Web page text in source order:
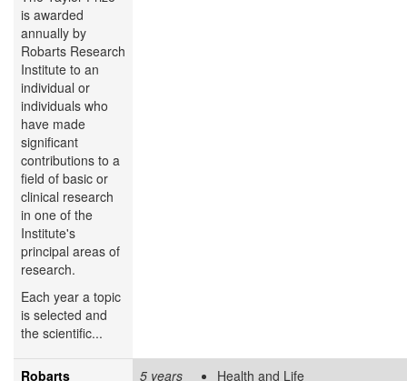
is awarded
annually by
Robarts Research
Institute to an
individual or
individuals who
have made
significant
contributions to a
field of basic or
clinical research
in one of the
Institute's
principal areas of
research.
Each year a topic
is selected and
the scientific...
Robarts
5 years
Health and Life